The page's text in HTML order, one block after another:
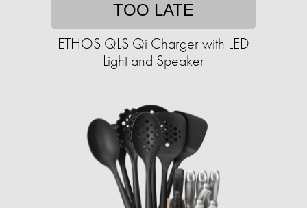
TOO LATE
ETHOS QLS Qi Charger with LED
Light and Speaker